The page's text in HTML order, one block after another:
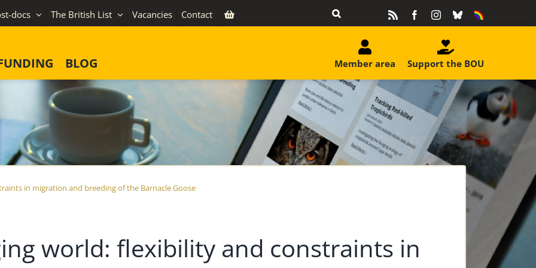
docs The British List Vacancies Contact FacebookInstagram
BlueskyEquality
BLOG Support the BOU
Member area
in migration and breeding of the Barnacle Goose
world: flexibility and constraints in